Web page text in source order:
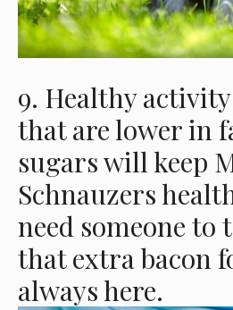
9. Healthy
that are lower in
sugars will keep
Schnauzers
need someone to
that extra bacon
always here.